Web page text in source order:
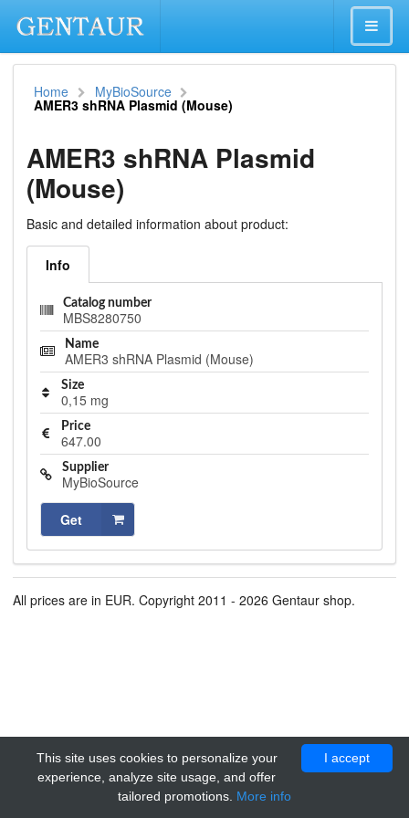
Home MyBioSource
AMER3 shRNA Plasmid (Mouse)
AMER3 shRNA Plasmid
(Mouse)
Basic and detailed information about product:
Info
Catalog number
MBS8280750
Name
AMER3 shRNA Plasmid (Mouse)
Size
0,15 mg
Price
647.00
Supplier
MyBioSource
Get
All prices are in EUR. Copyright 2011 - 2026 Gentaur shop.
I accept
This site uses cookies to personalize your
experience, analyze site usage, and offer
tailored promotions. More info